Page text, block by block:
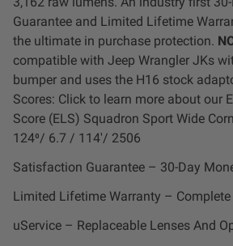
Rear Tail Lights
Infrared Lighting
Reflex Light Actuator
Light Accessories
Dealer Displays
Guarantee and Limited Lifetime
the ultimate in purchase protection.
compatible with Jeep Wrangler JKs
bumper and uses the H16 stock
Scores: Click to learn more about our
Score (ELS) Squadron Sport Wide
124⁰/ 6.7 / 114'/ 2506
Satisfaction Guarantee – 30-Day
Limited Lifetime Warranty –
uService – Replaceable Lenses And